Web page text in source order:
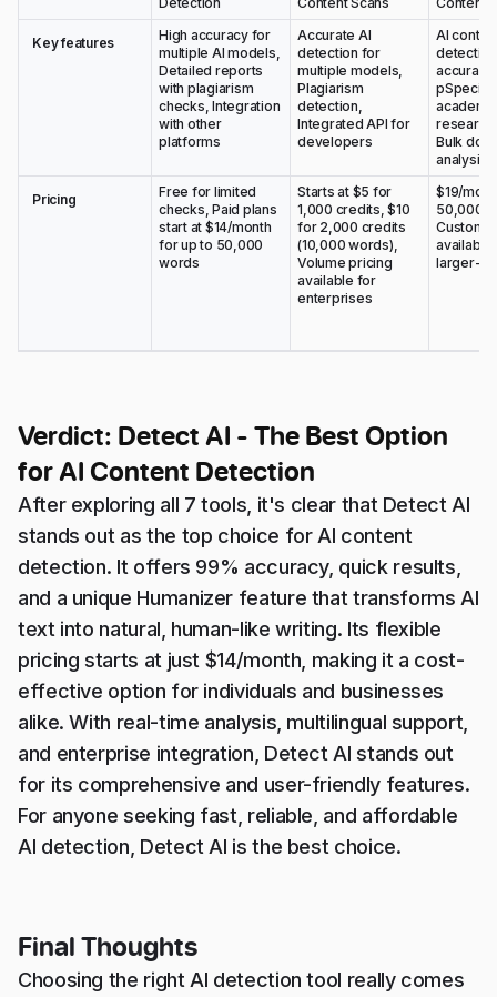
Key features
High accuracy for
multiple AI models,
Detailed reports
with plagiarism
checks, Integration
with other
platforms
Accurate AI
detection for
multiple models,
Plagiarism
detection,
Integrated API for
developers
AI
accuracy,
research
Bulk
analysis
Pricing
Free for limited
checks, Paid plans
start at $14/month
for up to 50,000
words
Starts at $5 for
1,000 credits, $10
for 2,000 credits
(10,000 words),
Volume pricing
available for
enterprises
$19/
50,000
Custom
available
larger-
Verdict: Detect AI - The Best Option
for AI Content Detection
After exploring all 7 tools, it's clear that Detect AI
stands out as the top choice for AI content
detection. It offers 99% accuracy, quick results,
and a unique Humanizer feature that transforms AI
text into natural, human-like writing. Its flexible
pricing starts at just $14/month, making it a cost-
effective option for individuals and businesses
alike. With real-time analysis, multilingual support,
and enterprise integration, Detect AI stands out
for its comprehensive and user-friendly features.
For anyone seeking fast, reliable, and affordable
AI detection, Detect AI is the best choice.
Final Thoughts
Choosing the right AI detection tool really comes